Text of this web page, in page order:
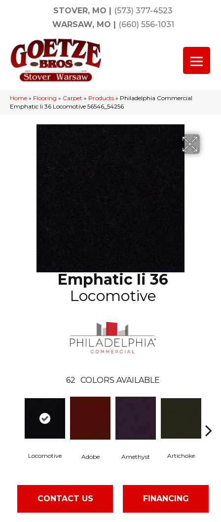
STOVER, MO | (573) 377-4523
WARSAW, MO | (660) 556-1031
Home » Flooring » Carpet » Products » Philadelphia Commercial
Emphatic Ii 36 Locomotive 56546_54256
Emphatic Ii 36
Locomotive
62 COLORS AVAILABLE
Locomotive Adobe Amethyst Artichoke
CONTACT US FINANCING